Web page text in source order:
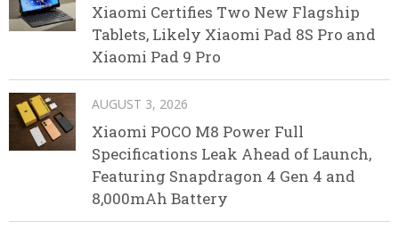
Xiaomi Certifies Two New Flagship
Tablets, Likely Xiaomi Pad 8S Pro and
Xiaomi Pad 9 Pro
AUGUST 3, 2026
Xiaomi POCO M8 Power Full
Specifications Leak Ahead of Launch,
Featuring Snapdragon 4 Gen 4 and
8,000mAh Battery